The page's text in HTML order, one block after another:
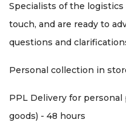
Specialists of the
touch, and are ready to
questions and
Personal collection in
PPL Delivery for
goods) - 48 hours